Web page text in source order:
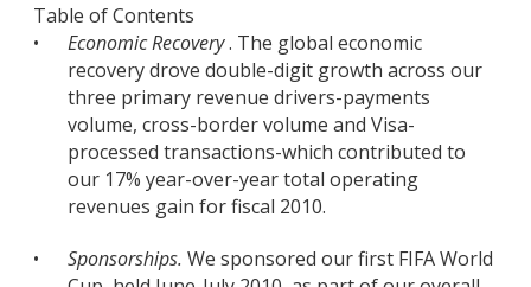
Table of Contents
•
Economic Recovery. The global economic
recovery drove double-digit growth across our
three primary revenue drivers-payments
volume, cross-border volume and Visa-
processed transactions-which contributed to
our 17% year-over-year total operating
revenues gain for fiscal 2010.
•
Sponsorships. We sponsored our first FIFA World